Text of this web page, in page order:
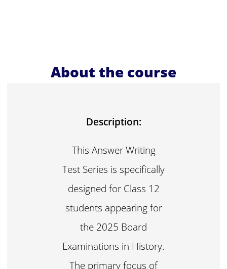
About the course
Description:
This Answer Writing
Test Series is specifically
designed for Class 12
students appearing for
the 2025 Board
Examinations in History.
The primary focus of